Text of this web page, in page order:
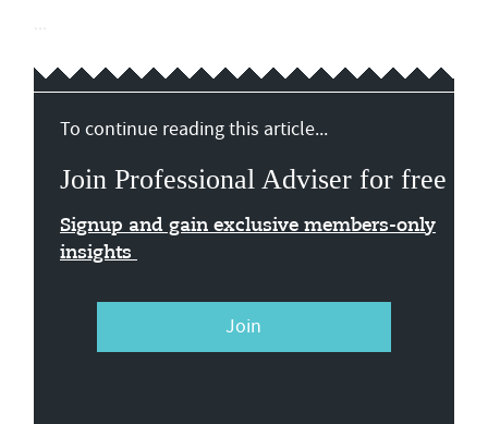
To continue reading this article...
Join Professional Adviser for free
Signup and gain exclusive members-only
insights
Join